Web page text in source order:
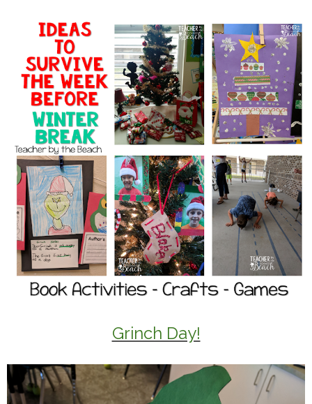
Grinch Day!